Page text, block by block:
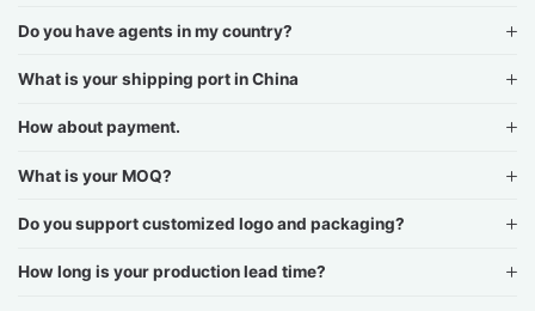
Do you have agents in my country?
What is your shipping port in China
How about payment.
What is your MOQ?
Do you support customized logo and packaging?
How long is your production lead time?